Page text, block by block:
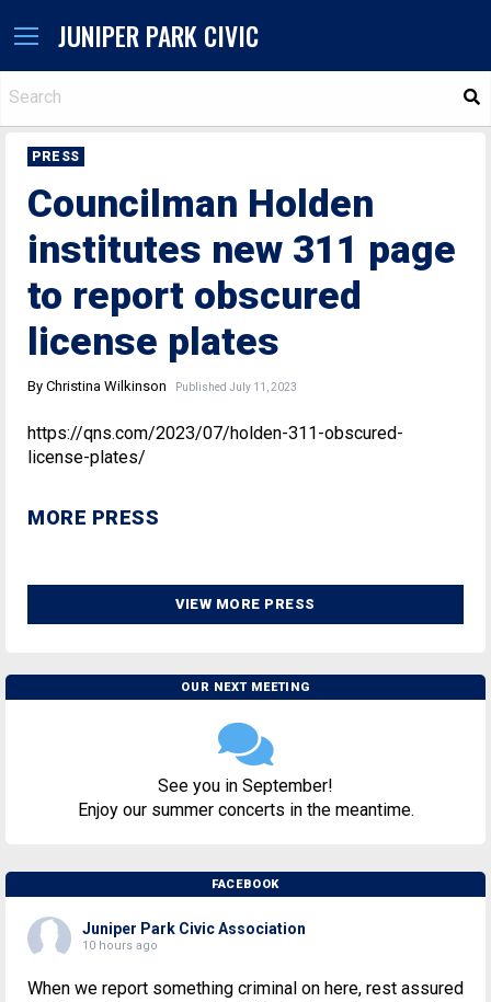
JUNIPER PARK CIVIC
PRESS
Councilman Holden
institutes new 311 page
to report obscured
license plates
By Christina Wilkinson Published July 11, 2023
https://qns.com/2023/07/holden-311-obscured-
license-plates/
MORE PRESS
VIEW MORE PRESS
OUR NEXT MEETING
See you in September!
Enjoy our summer concerts in the meantime.
FACEBOOK
Juniper Park Civic Association
10 hours ago
When we report something criminal on here, rest assured